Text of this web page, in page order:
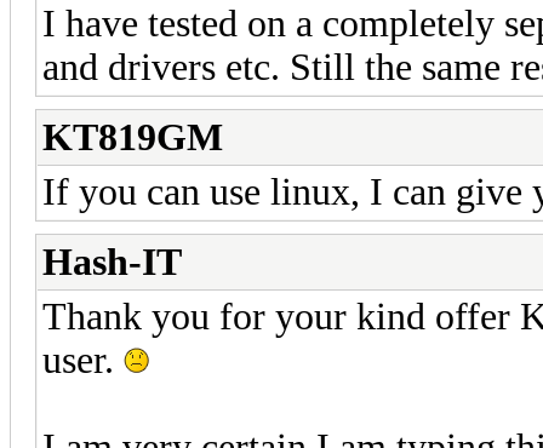
I have tested on a completely
and drivers etc. Still the same
KT819GM
If you can use linux, I can give
Hash-IT
Thank you for your kind offer
user.